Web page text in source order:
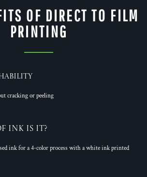
OF DIRECT TO FILM
PRINTING
cracking or peeling
Ink is it?
ink for a 4-color process with a white ink printed